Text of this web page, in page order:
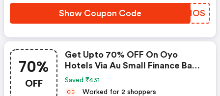
Show Coupon Code CDRHOS
70%
OFF
Get Upto 70% OFF On Oyo
Hotels Via Au Small Finance Bank
Credit & Debit Cards
Saved ₹431
CC Worked for 2 shoppers